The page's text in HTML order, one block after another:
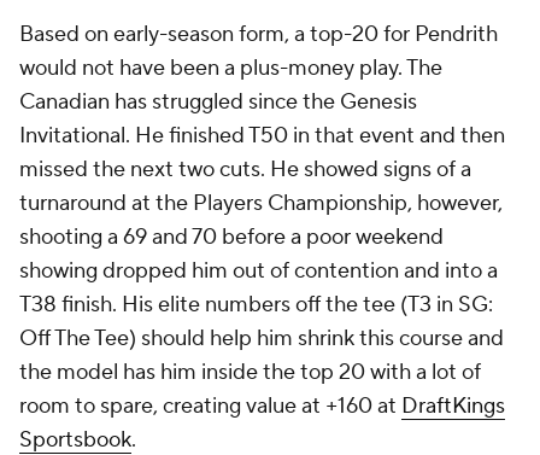
Based on early-season form, a top-20 for Pendrith
would not have been a plus-money play. The
Canadian has struggled since the Genesis
Invitational. He finished T50 in that event and then
missed the next two cuts. He showed signs of a
turnaround at the Players Championship, however,
shooting a 69 and 70 before a poor weekend
showing dropped him out of contention and into a
T38 finish. His elite numbers off the tee (T3 in SG:
Off The Tee) should help him shrink this course and
the model has him inside the top 20 with a lot of
room to spare, creating value at +160 at DraftKings
Sportsbook.